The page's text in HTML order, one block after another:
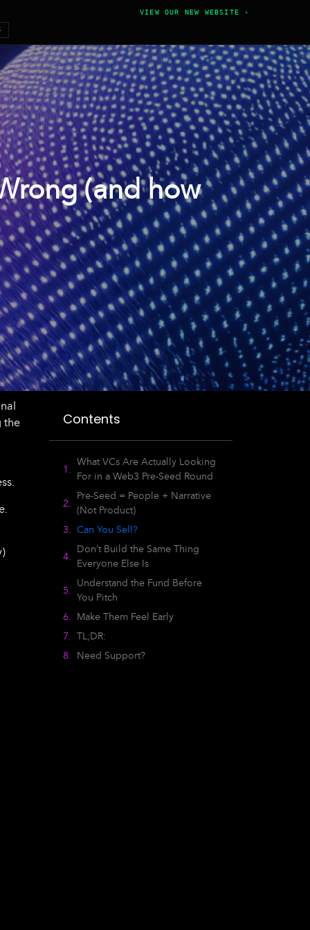
VIEW OUR NEW WEBSITE ›
(and how
the
Contents
What VCs Are Actually Looking
For in a Web3 Pre-Seed Round
Pre-Seed = People + Narrative
(Not Product)
Can You Sell?
Don’t Build the Same Thing
Everyone Else Is
Understand the Fund Before
You Pitch
Make Them Feel Early
TL;DR:
Need Support?